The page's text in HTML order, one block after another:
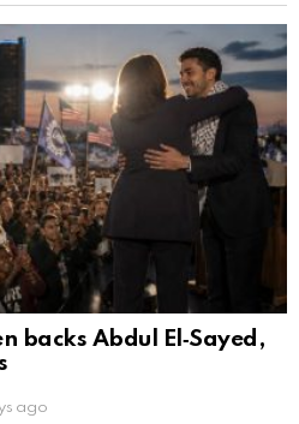
backs Abdul El‑Sayed,
ago